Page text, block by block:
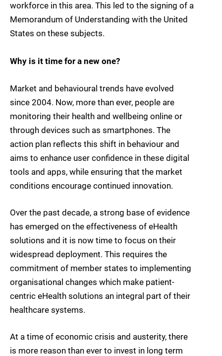
workforce in this area. This led to the signing of a
Memorandum of Understanding with the United
States on these subjects.
Why is it time for a new one?
Market and behavioural trends have evolved
since 2004. Now, more than ever, people are
monitoring their health and wellbeing online or
through devices such as smartphones. The
action plan reflects this shift in behaviour and
aims to enhance user confidence in these digital
tools and apps, while ensuring that the market
conditions encourage continued innovation.
Over the past decade, a strong base of evidence
has emerged on the effectiveness of eHealth
solutions and it is now time to focus on their
widespread deployment. This requires the
commitment of member states to implementing
organisational changes which make patient-
centric eHealth solutions an integral part of their
healthcare systems.
At a time of economic crisis and austerity, there
is more reason than ever to invest in long term